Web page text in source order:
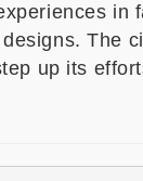
The
up its